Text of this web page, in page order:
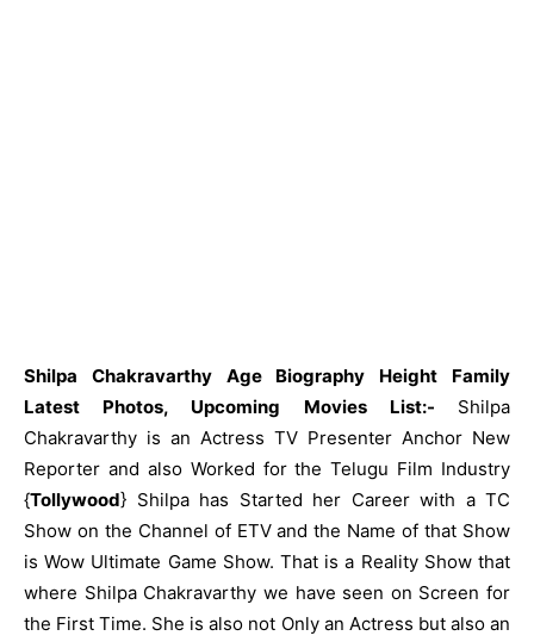
Shilpa Chakravarthy Age Biography Height Family
Latest Photos, Upcoming Movies List:- Shilpa
Chakravarthy is an Actress TV Presenter Anchor New
Reporter and also Worked for the Telugu Film Industry
{Tollywood} Shilpa has Started her Career with a TC
Show on the Channel of ETV and the Name of that Show
is Wow Ultimate Game Show. That is a Reality Show that
where Shilpa Chakravarthy we have seen on Screen for
the First Time. She is also not Only an Actress but also an